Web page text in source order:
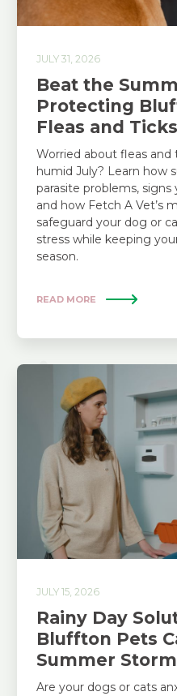
JULY 31, 2026
Beat the
Protecting
Fleas and Ticks
Worried about fleas and
humid July? Learn how
parasite problems,
and how Fetch A Vet’s
safeguard your dog or
stress while keeping
season.
READ MORE
JULY 15, 2026
Rainy Day
Bluffton Pets
Summer
Are your dogs or cats